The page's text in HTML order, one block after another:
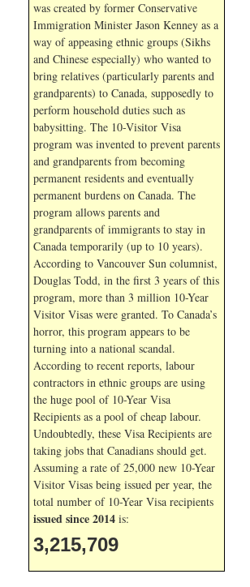
was created by former Conservative
Immigration Minister Jason Kenney as a
way of appeasing ethnic groups (Sikhs
and Chinese especially) who wanted to
bring relatives (particularly parents and
grandparents) to Canada, supposedly to
perform household duties such as
babysitting. The 10-Visitor Visa
program was invented to prevent parents
and grandparents from becoming
permanent residents and eventually
permanent burdens on Canada. The
program allows parents and
grandparents of immigrants to stay in
Canada temporarily (up to 10 years).
According to Vancouver Sun columnist,
Douglas Todd, in the first 3 years of this
program, more than 3 million 10-Year
Visitor Visas were granted. To Canada’s
horror, this program appears to be
turning into a national scandal.
According to recent reports, labour
contractors in ethnic groups are using
the huge pool of 10-Year Visa
Recipients as a pool of cheap labour.
Undoubtedly, these Visa Recipients are
taking jobs that Canadians should get.
Assuming a rate of 25,000 new 10-Year
Visitor Visas being issued per year, the
total number of 10-Year Visa recipients
issued since 2014 is:
3,215,709